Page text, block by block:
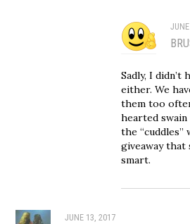
Sadly, I didn’t
either. We
them too
hearted
the “cuddles”
giveaway that
smart.
JUNE 13, 2017